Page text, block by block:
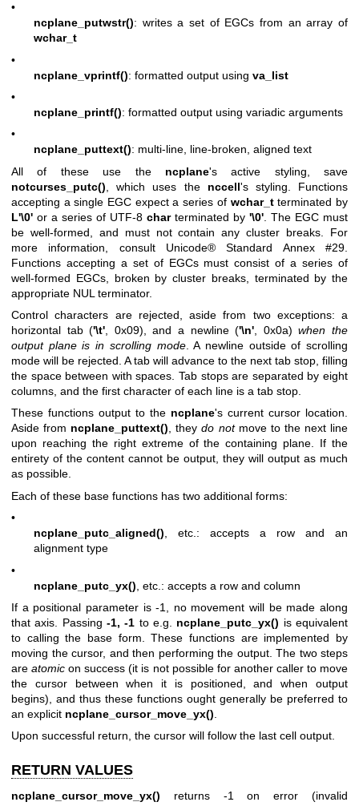
•
ncplane_putwstr(): writes a set of EGCs from an array of
wchar_t
•
ncplane_vprintf(): formatted output using va_list
•
ncplane_printf(): formatted output using variadic arguments
•
ncplane_puttext(): multi-line, line-broken, aligned text
All of these use the ncplane's active styling, save
notcurses_putc() , which uses the nccell's styling. Functions
accepting a single EGC expect a series of wchar_tterminated by
L'\0' or a series of UTF-8 charterminated by '\0' . The EGC must
be well-formed, and must not contain any cluster breaks. For
more information, consult Unicode® Standard Annex #29
Functions accepting a set of EGCs must consist of a series of
well-formed EGCs, broken by cluster breaks, terminated by the
appropriate NUL terminator.
Control characters are rejected, aside from two exceptions: a
horizontal tab ('\t' , 0x09), and a newline ('\n' , 0x0a)when the
output plane is in scrolling mode. A newline outside of scrolling
mode will be rejected. A tab will advance to the next tab stop, filling
the space between with spaces. Tab stops are separated by eight
columns, and the first character of each line is a tab stop.
These functions output to the ncplane's current cursor location.
Aside from ncplane_puttext(), theydo notmove to the next line
upon reaching the right extreme of the containing plane. If the
entirety of the content cannot be output, they will output as much
as possible.
Each of these base functions has two additional forms:
•
ncplane_putc_aligned(), etc.: accepts a row and an
alignment type
•
ncplane_putc_yx() , etc.: accepts a row and column
If a positional parameter is -1, no movement will be made along
that axis. Passing -1, -1 to e.g. ncplane_putc_yx() is equivalent
to calling the base form. These functions are implemented by
moving the cursor, and then performing the output. The two steps
areatomic on success (it is not possible for another caller to move
the cursor between when it is positioned, and when output
begins), and thus these functions ought generally be preferred to
an explicit ncplane_cursor_move_yx()
Upon successful return, the cursor will follow the last cell output.
RETURN VALUES
ncplane_cursor_move_yx() returns -1 on error (invalid